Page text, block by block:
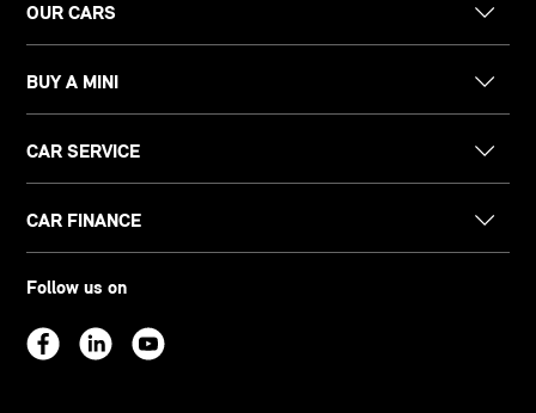
OUR CARS
BUY A MINI
CAR SERVICE
CAR FINANCE
Follow us on